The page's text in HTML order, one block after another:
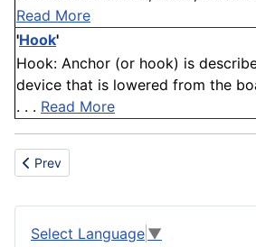
Read More
'Hook'
Hook: Anchor (or hook) is
device that is lowered from the
. . . Read More
Previous article: Tunable laser
Prev
Select Language ▼